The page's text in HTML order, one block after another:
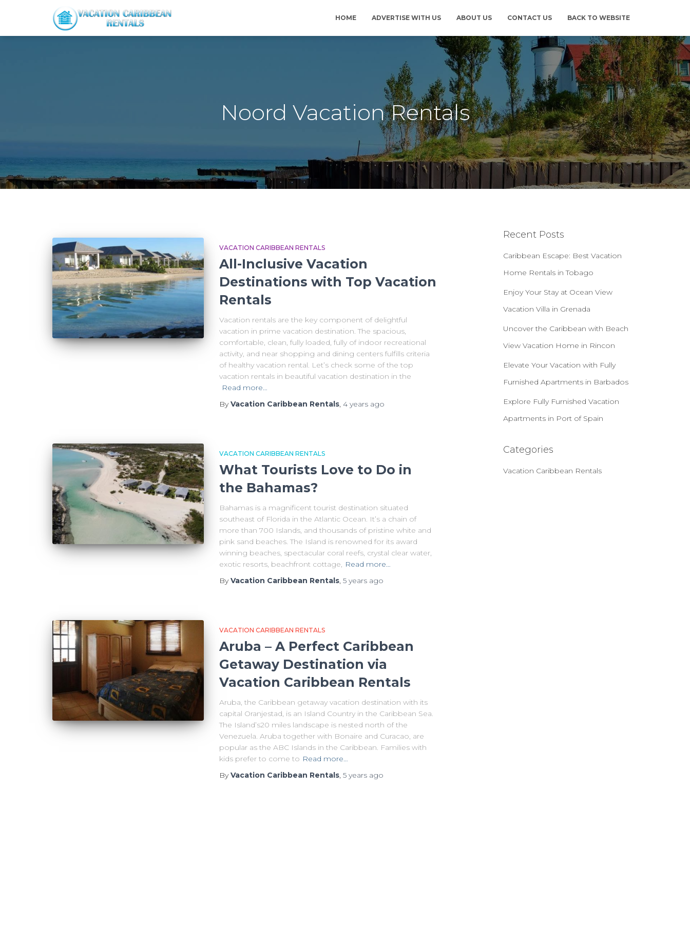
HOME ADVERTISE WITH US ABOUT US CONTACT US BACK TO WEBSITE
Noord Vacation Rentals
VACATION CARIBBEAN RENTALS
All-Inclusive Vacation
Destinations with Top Vacation
Rentals
Vacation rentals are the key component of delightful
vacation in prime vacation destination. The spacious,
comfortable, clean, fully loaded, fully of indoor recreational
activity, and near shopping and dining centers fulfills criteria
of healthy vacation rental. Let’s check some of the top
vacation rentals in beautiful vacation destination in the
Read more…
ByVacation Caribbean Rentals, 4 years ago
VACATION CARIBBEAN RENTALS
What Tourists Love to Do in
the Bahamas?
Bahamas is a magnificent tourist destination situated
southeast of Florida in the Atlantic Ocean. It’s a chain of
more than 700 Islands, and thousands of pristine white and
pink sand beaches. The Island is renowned for its award
winning beaches, spectacular coral reefs, crystal clear water,
exotic resorts, beachfront cottage, Read more…
ByVacation Caribbean Rentals, 5 years ago
VACATION CARIBBEAN RENTALS
Aruba – A Perfect Caribbean
Getaway Destination via
Vacation Caribbean Rentals
Aruba, the Caribbean getaway vacation destination with its
capital Oranjestad, is an Island Country in the Caribbean Sea.
The Island’s20 miles landscape is nested north of the
Venezuela. Aruba together with Bonaire and Curacao, are
popular as the ABC Islands in the Caribbean. Families with
kids prefer to come to Read more…
ByVacation Caribbean Rentals, 5 years ago
Recent Posts
Caribbean Escape: Best Vacation
Home Rentals in Tobago
Enjoy Your Stay at Ocean View
Vacation Villa in Grenada
Uncover the Caribbean with Beach
View Vacation Home in Rincon
Elevate Your Vacation with Fully
Furnished Apartments in Barbados
Explore Fully Furnished Vacation
Apartments in Port of Spain
Categories
Vacation Caribbean Rentals